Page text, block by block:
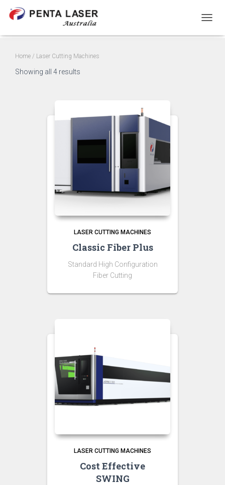
Home / Laser Cutting Machines
Showing all 4 results
LASER CUTTING MACHINES
Classic Fiber Plus
Standard High Configuration
Fiber Cutting
LASER CUTTING MACHINES
Cost Effective
SWING